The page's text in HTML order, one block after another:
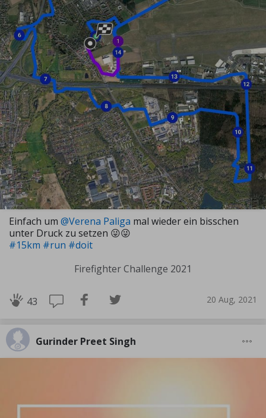
Einfach um @Verena Paliga mal wieder ein bisschen
unter Druck zu setzen 😜😜
#15km #run #doit
Firefighter Challenge 2021
43 20 Aug, 2021
Gurinder Preet Singh